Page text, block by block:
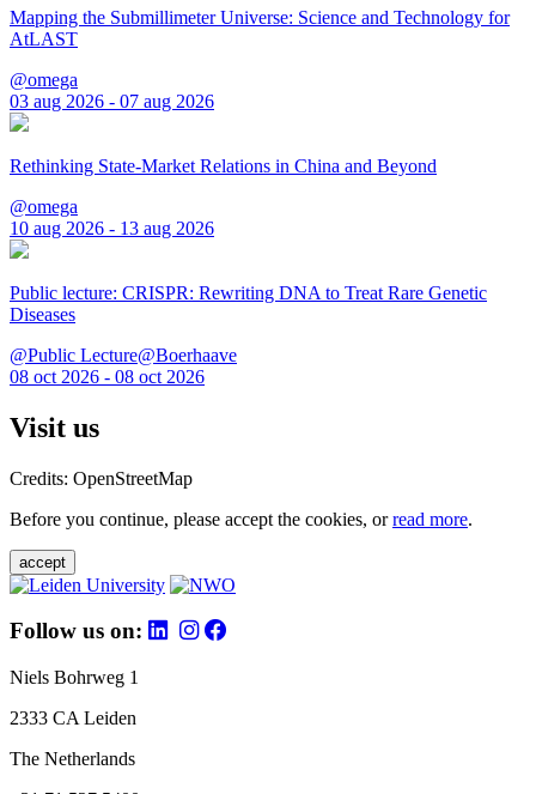
Mapping the Submillimeter Universe: Science and Technology for
AtLAST
@omega
03 aug 2026 - 07 aug 2026
Rethinking State-Market Relations in China and Beyond
@omega
10 aug 2026 - 13 aug 2026
Public lecture: CRISPR: Rewriting DNA to Treat Rare Genetic
Diseases
@Public Lecture@Boerhaave
08 oct 2026 - 08 oct 2026
Visit us
Credits: OpenStreetMap
Before you continue, please accept the cookies, orread more.
accept
Follow us on:
Niels Bohrweg 1
2333 CA Leiden
The Netherlands